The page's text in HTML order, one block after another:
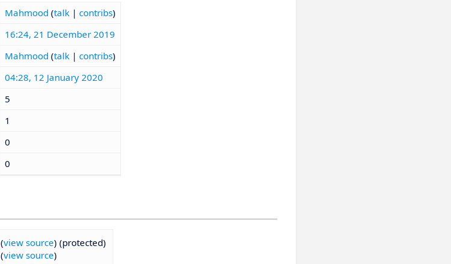
Mahmood (talk| contribs)
16:24, 21 December 2019
Mahmood (talk| contribs)
04:28, 12 January 2020
5
1
0
0
(view source) (protected)
(view source)